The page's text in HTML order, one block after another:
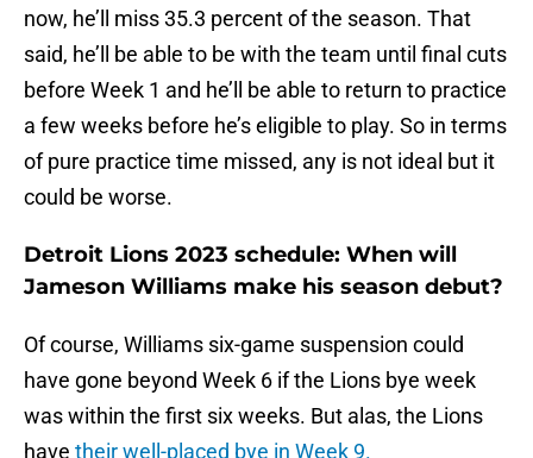
now, he’ll miss 35.3 percent of the season. That
said, he’ll be able to be with the team until final cuts
before Week 1 and he’ll be able to return to practice
a few weeks before he’s eligible to play. So in terms
of pure practice time missed, any is not ideal but it
could be worse.
Detroit Lions 2023 schedule: When will
Jameson Williams make his season debut?
Of course, Williams six-game suspension could
have gone beyond Week 6 if the Lions bye week
was within the first six weeks. But alas, the Lions
have their well-placed bye in Week 9.